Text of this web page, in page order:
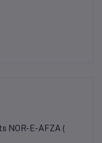
NOR-E-AFZA (